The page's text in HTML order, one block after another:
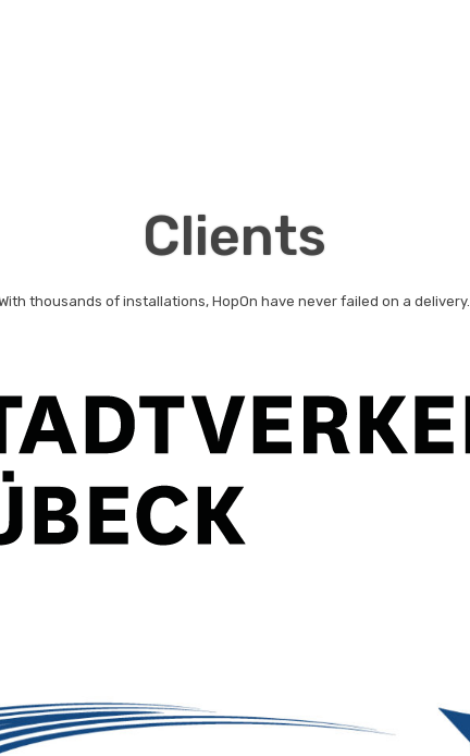
Clients
thousands of installations, HopOn have never failed on a delivery.